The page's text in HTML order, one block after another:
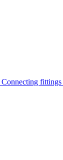
Connecting fittings